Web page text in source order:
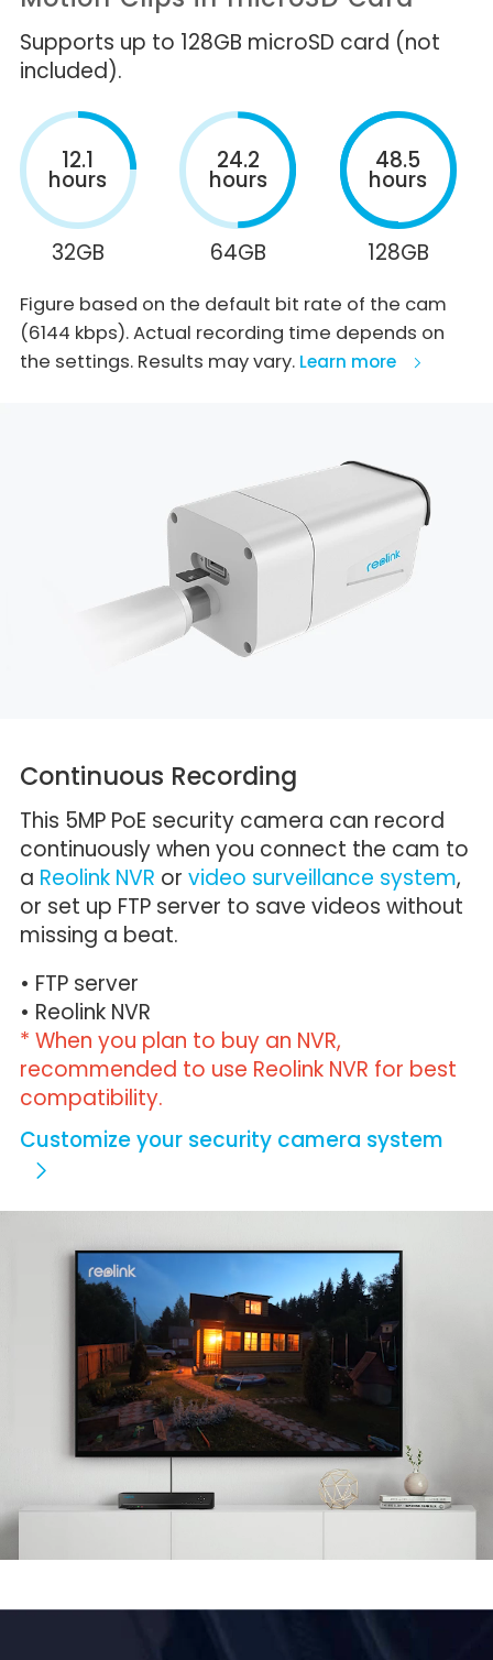
Supports up to 128GB microSD card (not
included).
12.1
hours
32GB
24.2
hours
64GB
48.5
hours
128GB
Figure based on the default bit rate of the cam
(6144 kbps). Actual recording time depends on
the settings. Results may vary. Learn more
Continuous Recording
This 5MP PoE security camera can record
continuously when you connect the cam to
a Reolink NVR or video surveillance system,
or set up FTP server to save videos without
missing a beat.
• FTP server
• Reolink NVR
* When you plan to buy an NVR,
recommended to use Reolink NVR for best
compatibility.
Customize your security camera system